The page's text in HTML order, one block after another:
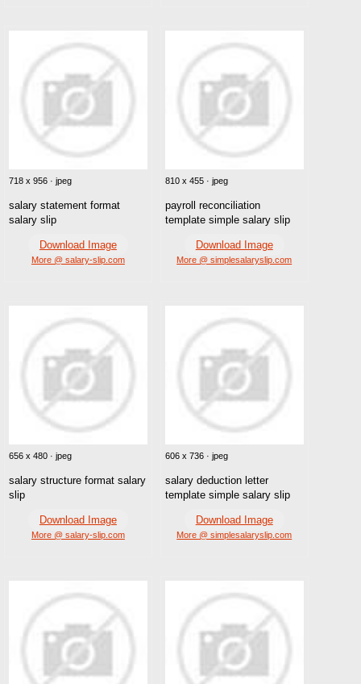
718 x 956 · jpeg
salary statement format
salary slip
Download Image
More @ salary-slip.com
810 x 455 · jpeg
payroll reconciliation
template simple salary slip
Download Image
More @ simplesalaryslip.com
656 x 480 · jpeg
salary structure format salary
slip
Download Image
More @ salary-slip.com
606 x 736 · jpeg
salary deduction letter
template simple salary slip
Download Image
More @ simplesalaryslip.com